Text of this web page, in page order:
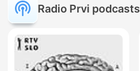
Radio Prvi podcasts